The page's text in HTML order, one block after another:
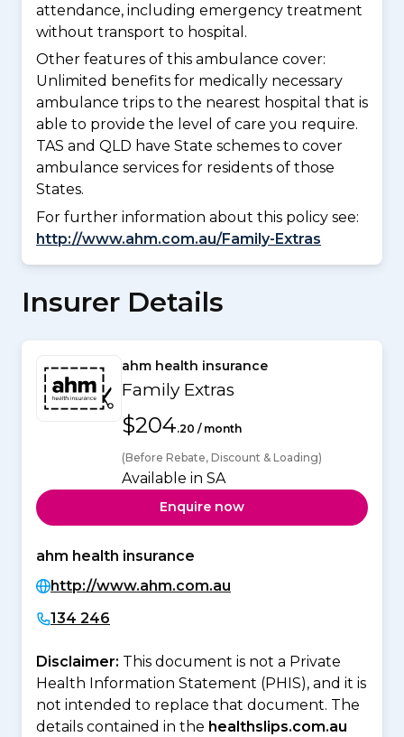
attendance, including emergency treatment
without transport to hospital.
Other features of this ambulance cover:
Unlimited benefits for medically necessary
ambulance trips to the nearest hospital that is
able to provide the level of care you require.
TAS and QLD have State schemes to cover
ambulance services for residents of those
States.
For further information about this policy see:
http://www.ahm.com.au/Family-Extras
Insurer Details
ahm health insurance
Family Extras
$204.20 / month
(Before Rebate, Discount & Loading)
Available in SA
Enquire now
ahm health insurance
http://www.ahm.com.au
134 246
Disclaimer: This document is not a Private
Health Information Statement (PHIS), and it is
not intended to replace that document. The
details contained in the healthslips.com.au